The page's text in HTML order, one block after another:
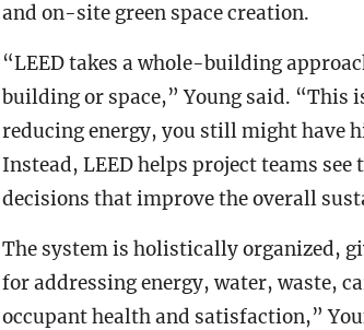
and on-site green space creation.
“LEED takes a whole-building
building or space,” Young said. “This
reducing energy, you still might have
Instead, LEED helps project teams
decisions that improve the overall
The system is holistically organized,
for addressing energy, water, waste,
occupant health and satisfaction,”